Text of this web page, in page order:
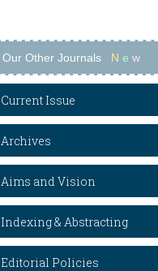
Our Other Journals N e w
Current Issue
Archives
Aims and Vision
Indexing & Abstracting
Editorial Policies